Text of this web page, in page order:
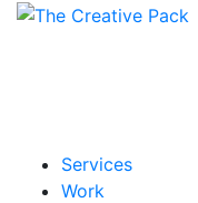
Services
Work